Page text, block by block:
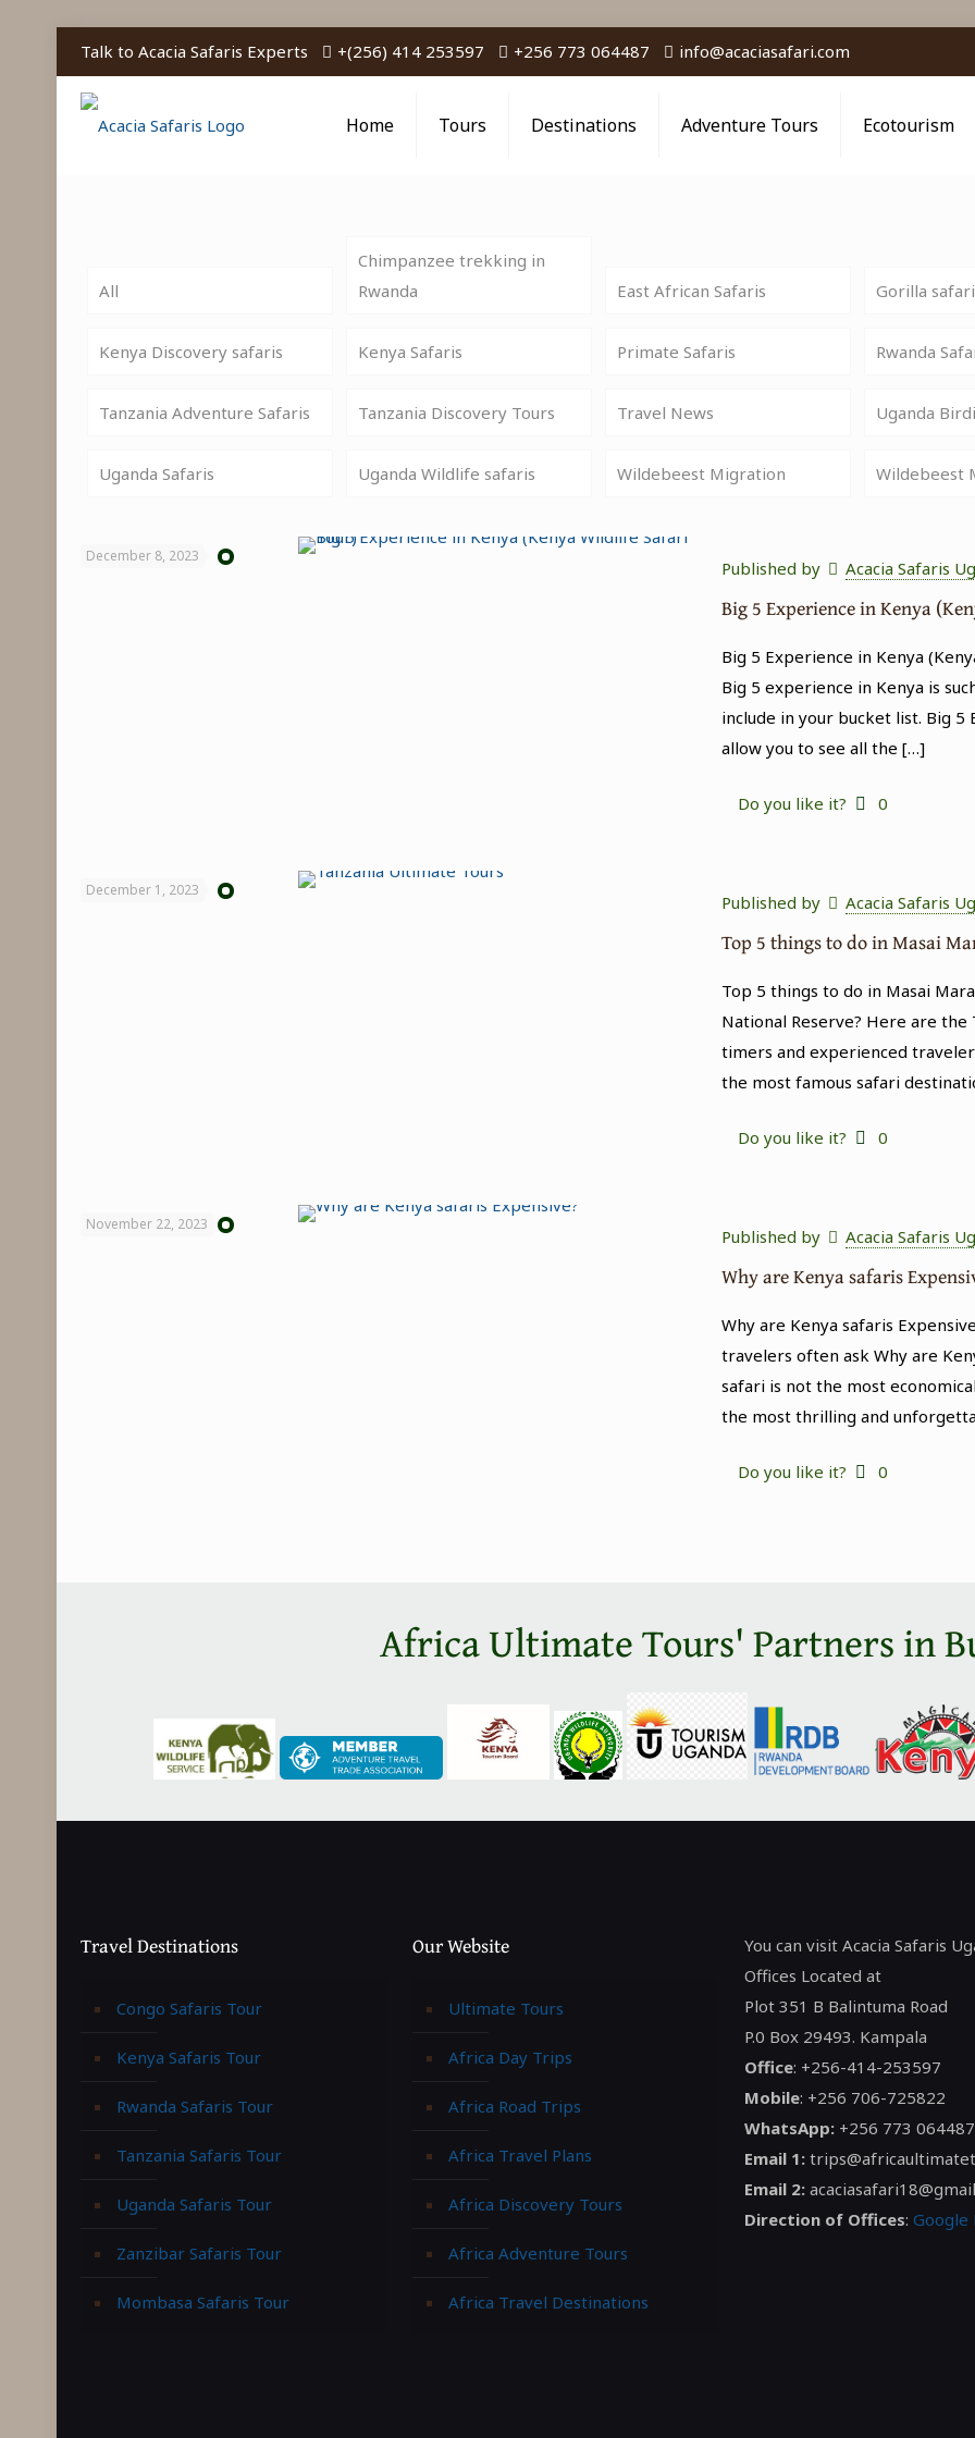
Talk to Acacia Safaris Experts +(256) 414 253597 +256 773 064487 info@acaciasafari.com
Home Tours Destinations Adventure Tours Ecotourism
All
Chimpanzee trekking in
Rwanda
East African Safaris Gorilla
Kenya Discovery safaris Kenya Safaris Primate Safaris Rwanda
Tanzania Adventure Safaris Tanzania Discovery Tours Travel News Uganda
Uganda Safaris Uganda Wildlife safaris Wildebeest Migration Wildebeest
December 8, 2023
Published by Acacia Safaris
Big 5 Experience in Kenya
Big 5 Experience in Kenya
Big 5 experience in Kenya is
include in your bucket list. Big 5
allow you to see all the […]
Do you like it? 0
December 1, 2023
Published by Acacia Safaris
Top 5 things to do in Masai
Top 5 things to do in Masai
National Reserve? Here are
timers and experienced
the most famous safari
Do you like it? 0
November 22, 2023
Published by Acacia Safaris
Why are Kenya safaris
Why are Kenya safaris
travelers often ask Why are
safari is not the most
the most thrilling and
Do you like it? 0
Africa Ultimate Tours' Partners in
Travel Destinations
Congo Safaris Tour
Kenya Safaris Tour
Rwanda Safaris Tour
Tanzania Safaris Tour
Uganda Safaris Tour
Zanzibar Safaris Tour
Mombasa Safaris Tour
Our Website
Ultimate Tours
Africa Day Trips
Africa Road Trips
Africa Travel Plans
Africa Discovery Tours
Africa Adventure Tours
Africa Travel Destinations
You can visit Acacia Safaris
Offices Located at
Plot 351 B Balintuma Road
P.0 Box 29493. Kampala
Office: +256-414-253597
Mobile: +256 706-725822
WhatsApp: +256 773 064487
Email 1:
Email 2:
Direction of Offices: Google